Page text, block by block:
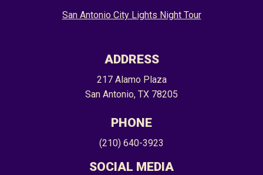
San Antonio City Lights Night Tour
ADDRESS
217 Alamo Plaza
San Antonio, TX 78205
PHONE
(210) 640-3923
SOCIAL MEDIA